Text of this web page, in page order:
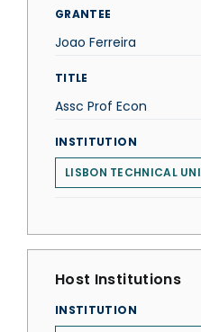
GRANTEE
Joao Ferreira
TITLE
Assc Prof Econ
INSTITUTION
LISBON TECHNICAL
Host Institutions
INSTITUTION